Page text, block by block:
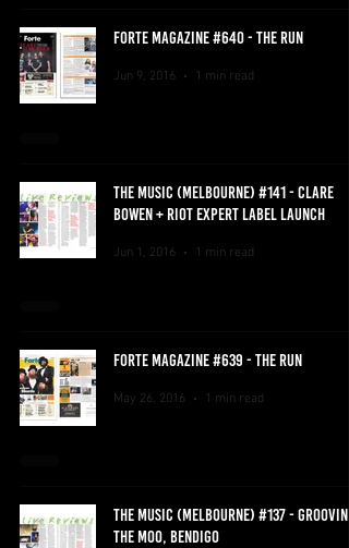
FORTE MAGAZINE #640 - THE RUN
Jun 9, 2016 1 min read
THE MUSIC (MELBOURNE) #141 - CLARE
BOWEN + RIOT EXPERT LABEL LAUNCH
Jun 1, 2016 1 min read
FORTE MAGAZINE #639 - THE RUN
May 26, 2016 1 min read
THE MUSIC (MELBOURNE) #137 - GROOVIN
THE MOO, BENDIGO